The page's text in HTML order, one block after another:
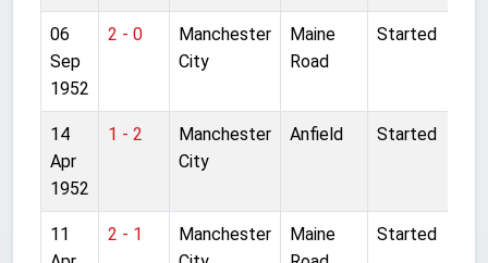
06
Sep
1952
2 - 0
Manchester
City
Maine
Road
Started
14
Apr
1952
1 - 2
Manchester
City
Anfield Started
11
2 - 1
Manchester
Maine
Started